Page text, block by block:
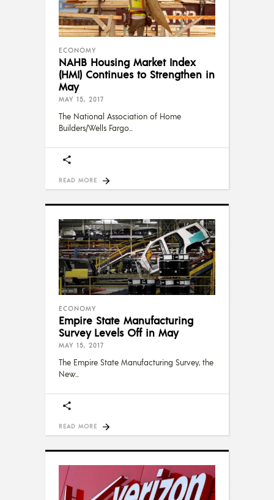
ECONOMY
NAHB Housing Market Index
(HMI) Continues to Strengthen in
May
MAY 15, 2017
The National Association of Home
Builders/Wells Fargo
READ MORE
ECONOMY
Empire State Manufacturing
Survey Levels Off in May
MAY 15, 2017
The Empire State Manufacturing Survey, the
New
READ MORE